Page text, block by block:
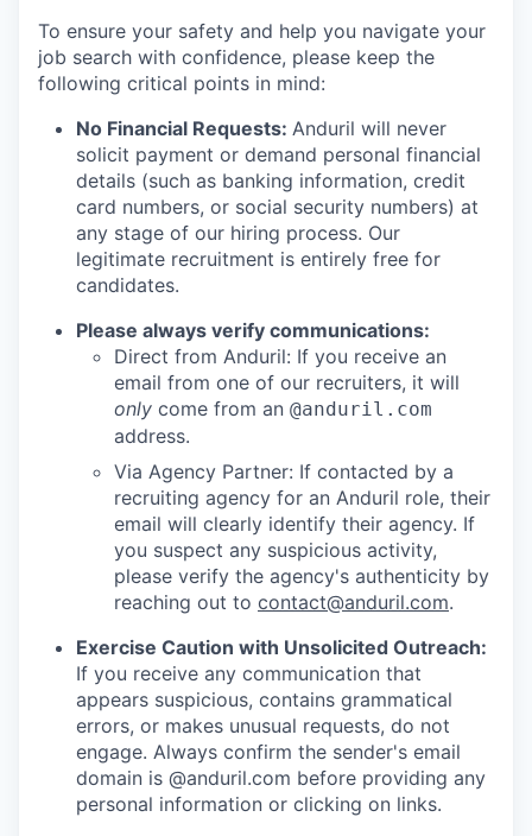
To ensure your safety and help you navigate your
job search with confidence, please keep the
following critical points in mind:
No Financial Requests: Anduril will never
solicit payment or demand personal financial
details (such as banking information, credit
card numbers, or social security numbers) at
any stage of our hiring process. Our
legitimate recruitment is entirely free for
candidates.
Please always verify communications:
Direct from Anduril: If you receive an
email from one of our recruiters, it will
only come from an @anduril.com
address.
Via Agency Partner: If contacted by a
recruiting agency for an Anduril role, their
email will clearly identify their agency. If
you suspect any suspicious activity,
please verify the agency's authenticity by
reaching out to contact@anduril.com.
Exercise Caution with Unsolicited Outreach:
If you receive any communication that
appears suspicious, contains grammatical
errors, or makes unusual requests, do not
engage. Always confirm the sender's email
domain is @anduril.com before providing any
personal information or clicking on links.